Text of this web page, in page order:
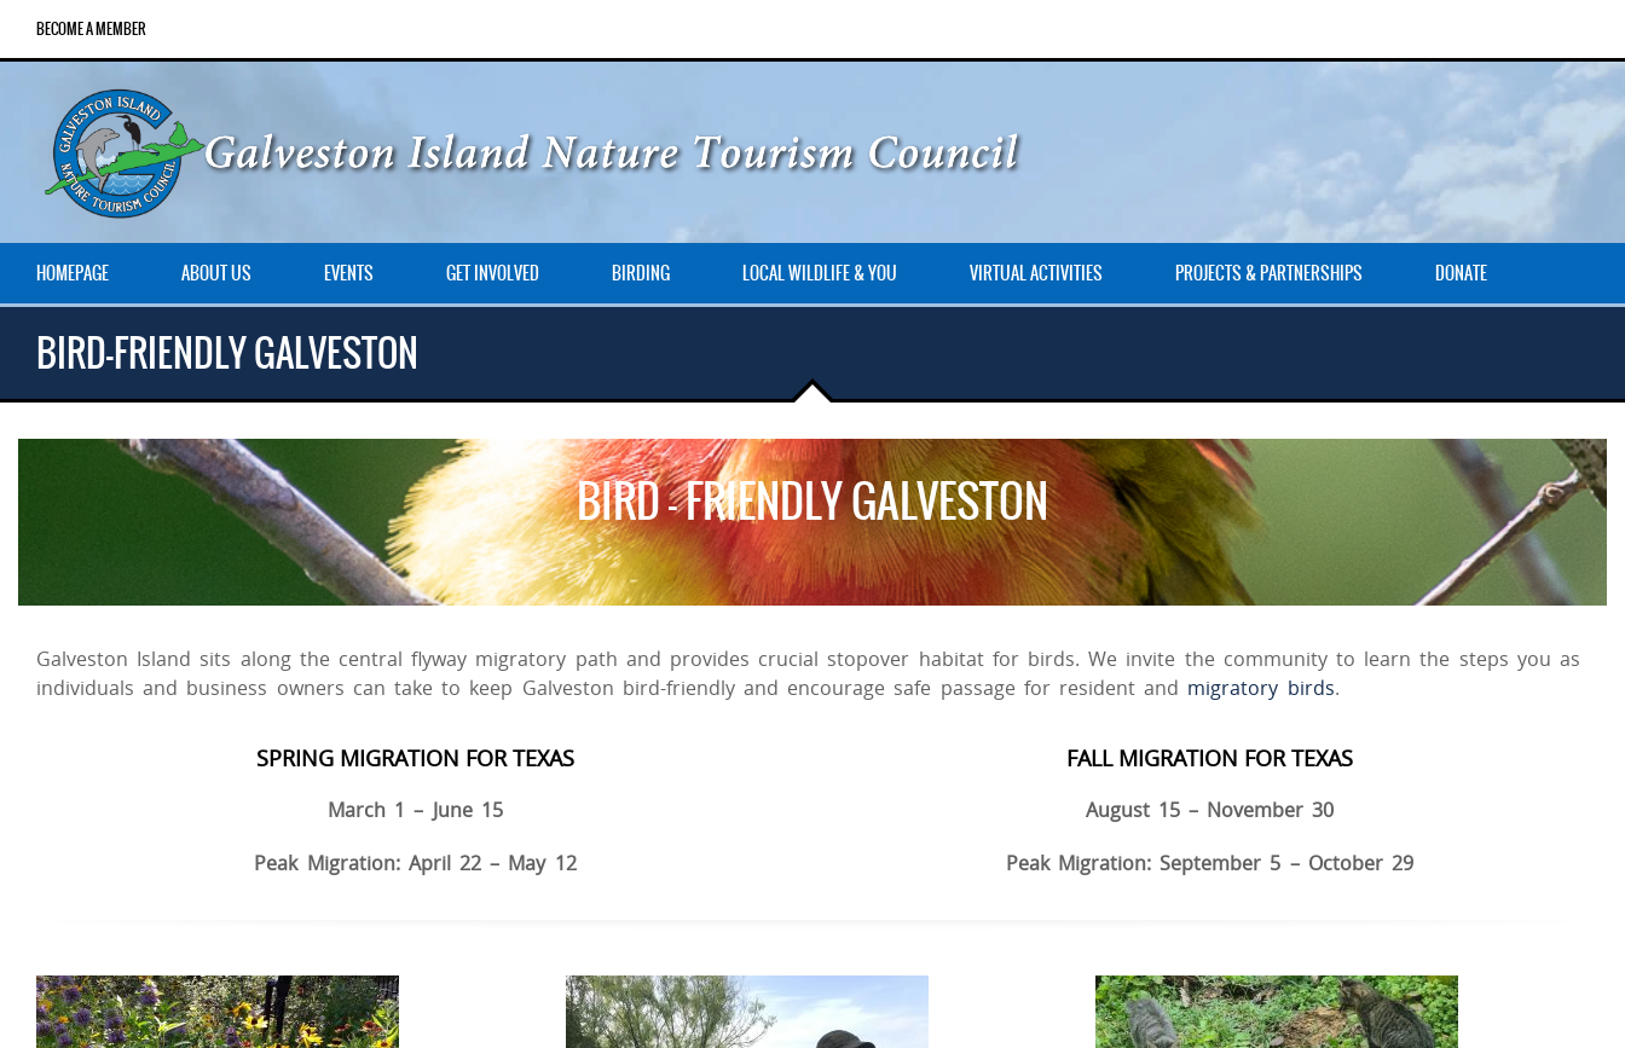
BECOME A MEMBER
HOMEPAGE ABOUT US EVENTS GET INVOLVED BIRDING LOCAL WILDLIFE & YOU VIRTUAL ACTIVITIES PROJECTS & PARTNERSHIPS DONATE
BIRD-FRIENDLY GALVESTON
BIRD – FRIENDLY GALVESTON
Galveston Island sits along the central flyway migratory path and provides crucial stopover habitat for birds. We invite the community to learn the steps you as
individuals and business owners can take to keep Galveston bird-friendly and encourage safe passage for resident and migratory birds.
SPRING MIGRATION FOR TEXAS
March 1 – June 15
Peak Migration: April 22 – May 12
FALL MIGRATION FOR TEXAS
August 15 – November 30
Peak Migration: September 5 – October 29